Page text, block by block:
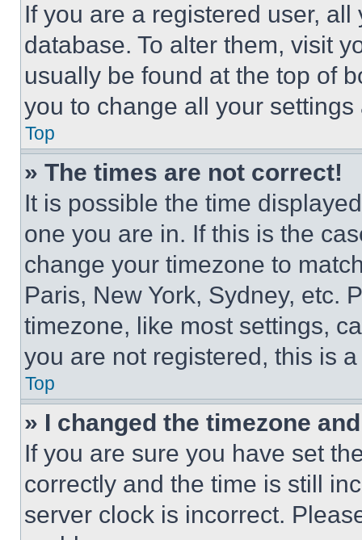
If you are a registered user,
database. To alter them, visit
usually be found at the top of
you to change all your
Top
» The times are not correct!
It is possible the time
one you are in. If this is the
change your timezone to
Paris, New York, Sydney, etc.
timezone, like most settings,
you are not registered, this is
Top
» I changed the timezone
If you are sure you have set
correctly and the time is still
server clock is incorrect.